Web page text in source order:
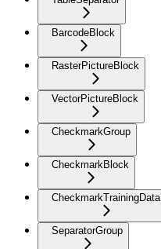
BarcodeBlock
RasterPictureBlock
VectorPictureBlock
CheckmarkGroup
CheckmarkBlock
CheckmarkTrainingData
SeparatorGroup